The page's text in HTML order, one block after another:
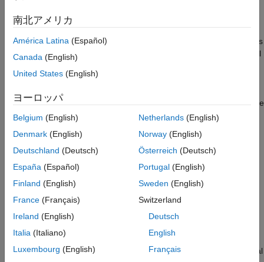
LTE Toolbox
Downlink Channels
Physical Channels
Release 10 PDSCH Enhanced UE-Specific
Beamforming
Introduction
Reference Measurement Channel
Configuration
Channel Configuration
Selected Bibliography
Release 10 allows for transmission of up to 8 layers on antenna
ports 7-14 (TS36.213, Section 7.1.5B [
]). Transmissions in this
scheme are made on one or more layers with a reference signal
of transmission antennas using any appropriately-dimensioned
antennas and beamforming matrix values are not specified in the
standard.
This example shows the Error Vector Magnitude (EVM)
improvement achieved when using Precoding Matrix Indicator
(PMI) feedback based on channel state information reference
(PDSCH) information is created and passed through a noisy
fading channel. The received waveform is demodulated,
resulting in a received resource grid for each receive antenna.
calculate the SNR and singular values of the channel and select
an appropriate precoding matrix. The EVM of the received signal
南北アメリカ
América Latina (Español)
Canada (English)
United States (English)
ヨーロッパ
Belgium (English)
Denmark (English)
Deutschland (Deutsch)
España (Español)
Finland (English)
France (Français)
Ireland (English)
Italia (Italiano)
Luxembourg (English)
Netherlands(English)
Norway(English)
Österreich (Deutsch)
Portugal(English)
Sweden (English)
Switzerland
Deutsch
English
Français